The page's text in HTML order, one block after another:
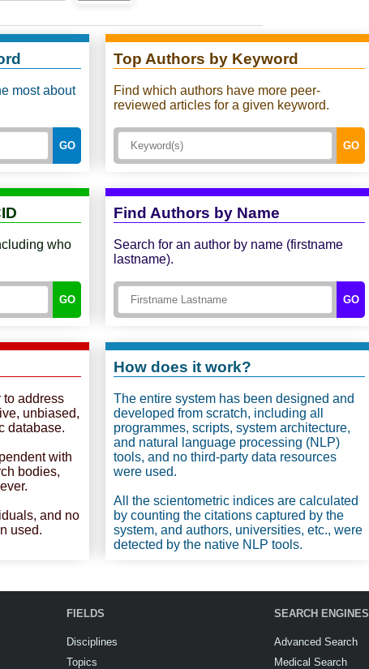
most about
GO
Top Authors by Keyword
Find which authors have more peer-
reviewed articles for a given keyword.
GO
who
GO
Find Authors by Name
Search for an author by name (firstname
lastname).
GO
to address
unbiased,
database.
with
bodies,
and no
used.
How does it work?
The entire system has been designed and
developed from scratch, including all
programmes, scripts, system architecture,
and natural language processing (NLP)
tools, and no third-party data resources
were used.
All the scientometric indices are calculated
by counting the citations captured by the
system, and authors, universities, etc., were
detected by the native NLP tools.
FIELDS
Disciplines
Topics
SEARCH ENGINES
Advanced Search
Medical Search